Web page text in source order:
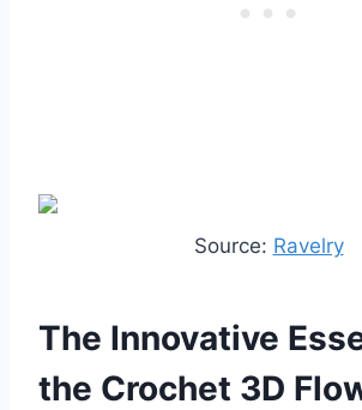
Source: Ravelry
The Innovative
the Crochet 3D